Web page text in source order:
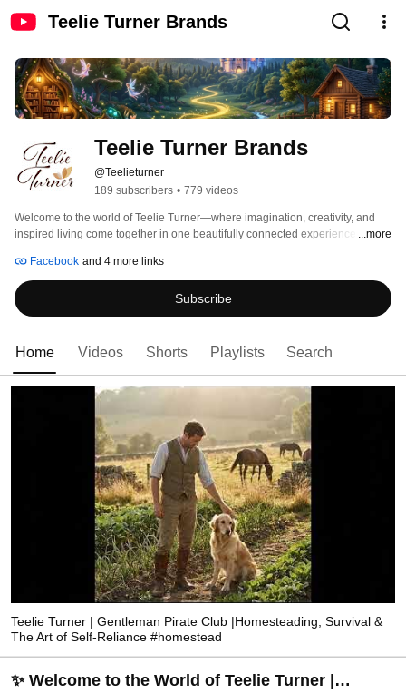
Teelie Turner Brands
Teelie Turner Brands
@Teelieturner
189 subscribers • 779 videos
Welcome to the world of Teelie Turner—where imagination, creativity, and
inspired living come together in one beautifully connected experience. ...more
Facebook and 4 more links
Subscribe
Home Videos Shorts Playlists Search
Teelie Turner | Gentleman Pirate Club |Homesteading, Survival &
The Art of Self-Reliance #homestead
✨ Welcome to the World of Teelie Turner |